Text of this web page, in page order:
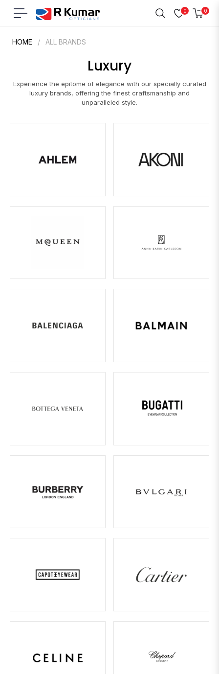
Navigation
0 0
Cart
HOME / ALL BRANDS
Luxury
Experience the epitome of elegance with our specially curated
luxury brands, offering the finest craftsmanship and
unparalleled style.